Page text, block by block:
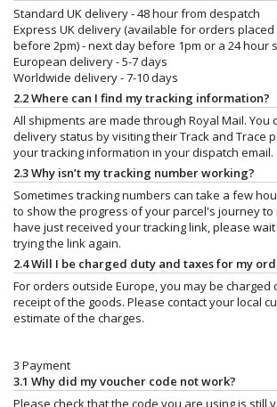
Standard UK delivery - 48 hour from despatch
Express UK delivery (available for orders
before 2pm) - next day before 1pm or a 24 hour
European delivery - 5-7 days
Worldwide delivery - 7-10 days
2.2 Where can I find my tracking information?
All shipments are made through Royal Mail. You
delivery status by visiting their Track and Trace
your tracking information in your dispatch email.
2.3 Why isn’t my tracking number working?
Sometimes tracking numbers can take a few
to show the progress of your parcel's journey to
have just received your tracking link, please
trying the link again.
2.4 Will I be charged duty and taxes for my
For orders outside Europe, you may be charged
receipt of the goods. Please contact your local
estimate of the charges.
3 Payment
3.1 Why did my voucher code not work?
Please check that the code you are using is still